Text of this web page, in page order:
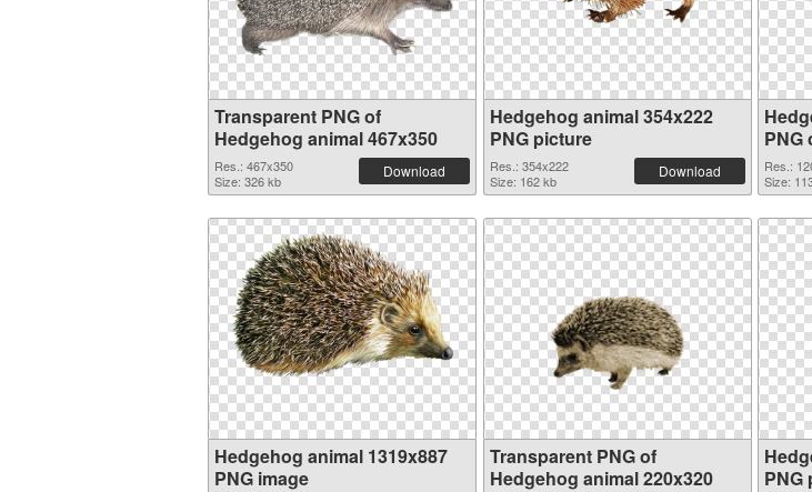
Transparent PNG of
Hedgehog animal 467x350
Res.: 467x350
Size: 326 kb
Download
Hedgehog animal 354x222
PNG picture
Res.: 354x222
Size: 162 kb
Download
PNG
Res.:
Size:
Hedgehog animal 1319x887
PNG image
Transparent PNG of
Hedgehog animal 220x320
PNG